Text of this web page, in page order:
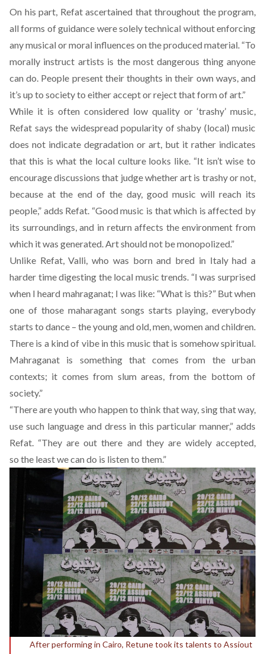
On his part, Refat ascertained that throughout the program,
all forms of guidance were solely technical without enforcing
any musical or moral influences on the produced material. “To
morally instruct artists is the most dangerous thing anyone
can do. People present their thoughts in their own ways, and
it’s up to society to either accept or reject that form of art.”
While it is often considered low quality or ‘trashy’ music,
Refat says the widespread popularity of shaby (local) music
does not indicate degradation or art, but it rather indicates
that this is what the local culture looks like. “It isn’t wise to
encourage discussions that judge whether art is trashy or not,
because at the end of the day, good music will reach its
people,” adds Refat. “Good music is that which is affected by
its surroundings, and in return affects the environment from
which it was generated. Art should not be monopolized.”
Unlike Refat, Valli, who was born and bred in Italy had a
harder time digesting the local music trends. “I was surprised
when I heard mahraganat; I was like: “What is this?” But when
one of those maharagant songs starts playing, everybody
starts to dance – the young and old, men, women and children.
There is a kind of vibe in this music that is somehow spiritual.
Mahraganat is something that comes from the urban
contexts; it comes from slum areas, from the bottom of
society.”
“There are youth who happen to think that way, sing that way,
use such language and dress in this particular manner,” adds
Refat. “They are out there and they are widely accepted,
so the least we can do is listen to them.”
After performing in Cairo, Retune took its talents to Assiout